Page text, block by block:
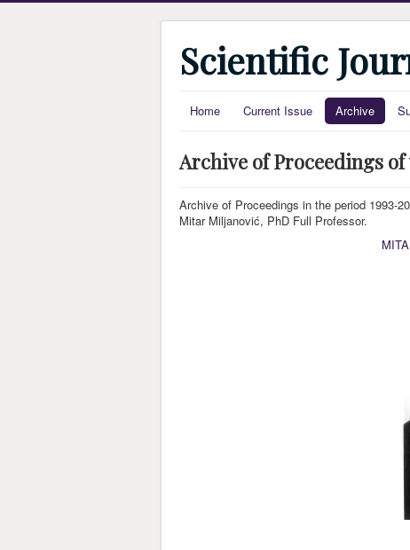
Scientific
Home Current Issue Archive
Archive of Proceedings
Archive of Proceedings in the period 1993-
Mitar Miljanović, PhD Full Professor.